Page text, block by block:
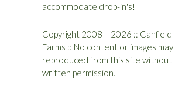
accommodate drop-in's!
Copyright 2008 – 2026 :: Canfield
Farms :: No content or images may
reproduced from this site without
written permission.